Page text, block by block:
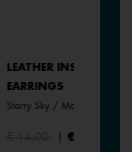
LEATHER INSERT -
EARRINGS
Starry Sky / Marine
€ 9,80